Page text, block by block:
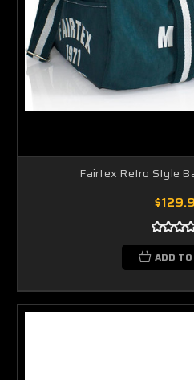
Fairtex Retro Style
ADD